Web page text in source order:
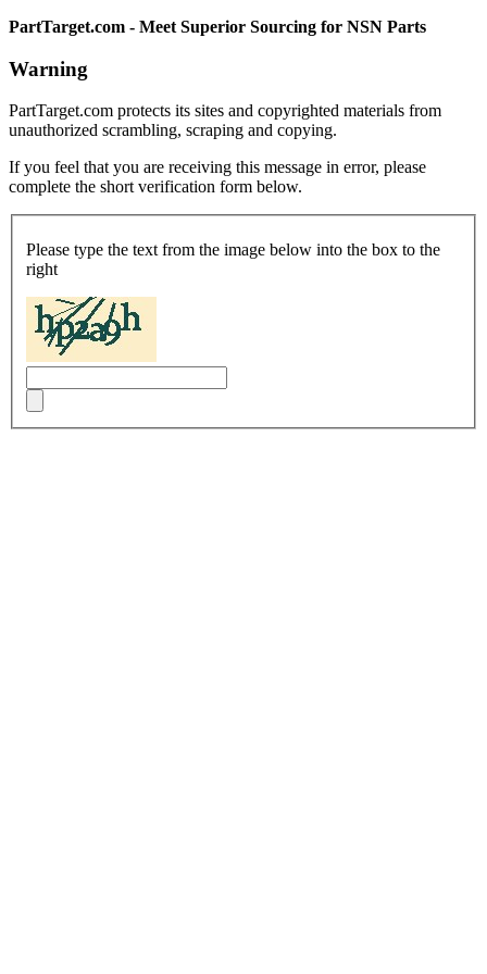
PartTarget.com - Meet Superior Sourcing for NSN Parts
Warning
PartTarget.com protects its sites and copyrighted materials from
unauthorized scrambling, scraping and copying.
If you feel that you are receiving this message in error, please
complete the short verification form below.
Please type the text from the image below into the box to the
right